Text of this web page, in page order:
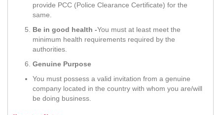
provide PCC (Police Clearance Certificate) for the
same.
Be in good health -You must at least meet the
minimum health requirements required by the
authorities.
Genuine Purpose
You must possess a valid invitation from a genuine
company located in the country with whom you are/will
be doing business.